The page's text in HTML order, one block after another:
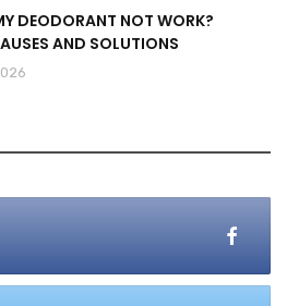
DEODORANT NOT WORK?
AND SOLUTIONS